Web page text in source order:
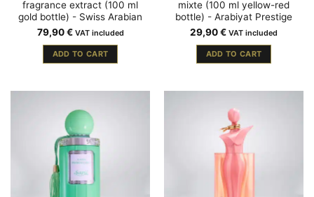
fragrance extract (100 ml
gold bottle) - Swiss Arabian
79,90€ VAT included
ADD TO CART
mixte (100 ml yellow-red
bottle) - Arabiyat Prestige
29,90€ VAT included
ADD TO CART